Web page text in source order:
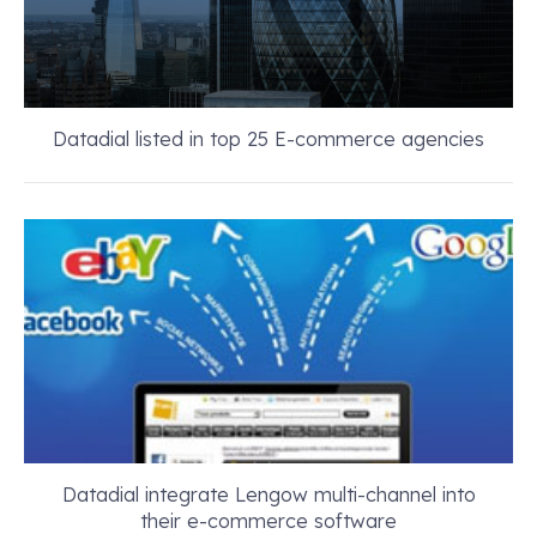
Datadial listed in top 25 E-commerce agencies
Datadial integrate Lengow multi-channel into
their e-commerce software